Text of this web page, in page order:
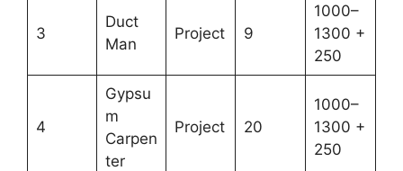
3
Duct
Man
Project 9
1000–
1300 +
250
4
Gypsu
m
Carpen
ter
Project 20
1000–
1300 +
250